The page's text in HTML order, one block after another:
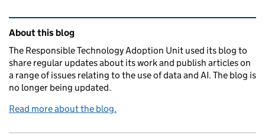
Related content and links
About this blog
The Responsible Technology Adoption Unit used its blog to
share regular updates about its work and publish articles on
a range of issues relating to the use of data and AI. The blog is
no longer being updated.
Read more about the blog.